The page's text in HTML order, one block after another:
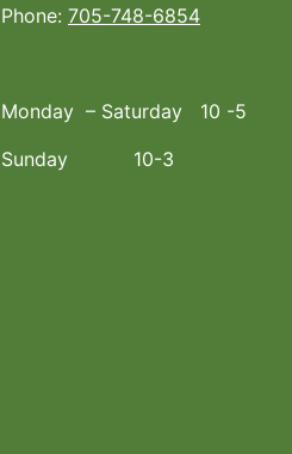
Phone: 705-748-6854
Monday – Saturday 10 -5
Sunday 10-3